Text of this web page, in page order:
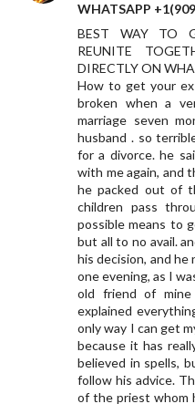
WHATSAPP
BEST WAY TO
REUNITE
DIRECTLY ON
How to get your
broken when a
marriage seven
husband . so
for a divorce. he
with me again, and
he packed out of
children pass
possible means to
but all to no avail.
his decision, and he
one evening, as I
old friend of
explained
only way I can get
because it has
believed in spells,
follow his advice.
of the priest whom